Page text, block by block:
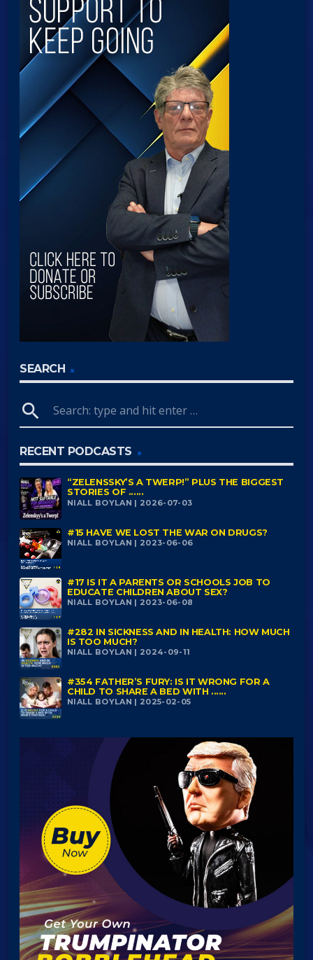
SEARCH
search
RECENT PODCASTS
“ZELENSSKY’S A TWERP!” PLUS THE BIGGEST
STORIES OF ......
NIALL BOYLAN | 2026-07-03
#15 HAVE WE LOST THE WAR ON DRUGS?
NIALL BOYLAN | 2023-06-06
#17 IS IT A PARENTS OR SCHOOLS JOB TO
EDUCATE CHILDREN ABOUT SEX?
NIALL BOYLAN | 2023-06-08
#282 IN SICKNESS AND IN HEALTH: HOW MUCH
IS TOO MUCH?
NIALL BOYLAN | 2024-09-11
#354 FATHER’S FURY: IS IT WRONG FOR A
CHILD TO SHARE A BED WITH ......
NIALL BOYLAN | 2025-02-05